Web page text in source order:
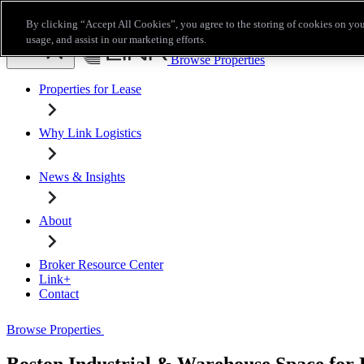
Broker Resource Center Link+Contact
Browse Properties
Properties for Lease
Why Link Logistics
News & Insights
About
Broker Resource Center
Link+
Contact
Browse Properties
By clicking “Accept All Cookies”, you agree to the storing of cookies on
usage, and assist in our marketing efforts.